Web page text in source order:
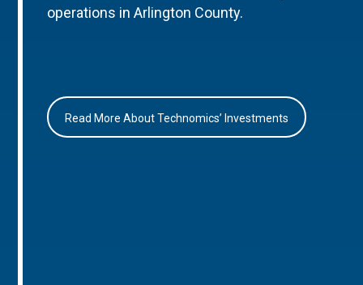
operations in Arlington County.
Read More About Technomics’ Investments